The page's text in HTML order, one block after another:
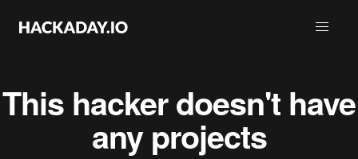
This hacker doesn't have
any projects